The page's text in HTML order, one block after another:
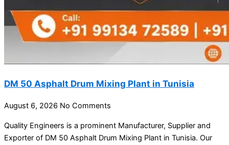
DM 50 Asphalt Drum Mixing Plant in Tunisia
August 6, 2026 No Comments
Quality Engineers is a prominent Manufacturer, Supplier and
Exporter of DM 50 Asphalt Drum Mixing Plant in Tunisia. Our